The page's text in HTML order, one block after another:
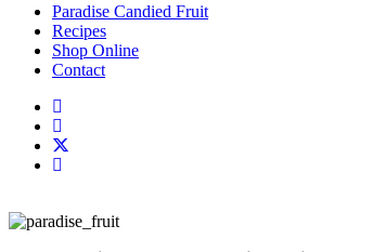
Paradise Candied Fruit
Recipes
Shop Online
Contact